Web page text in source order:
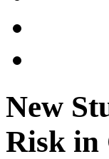
New
Risk in